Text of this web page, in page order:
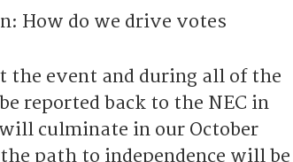
How do we drive votes
event and during all of the
reported back to the NEC in
culminate in our October
path to independence will be